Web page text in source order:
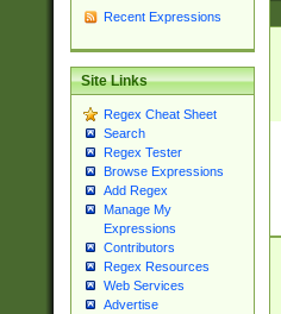
Recent Expressions
Site Links
Regex Cheat Sheet
Search
Regex Tester
Browse Expressions
Add Regex
Manage My
Expressions
Contributors
Regex Resources
Web Services
Advertise